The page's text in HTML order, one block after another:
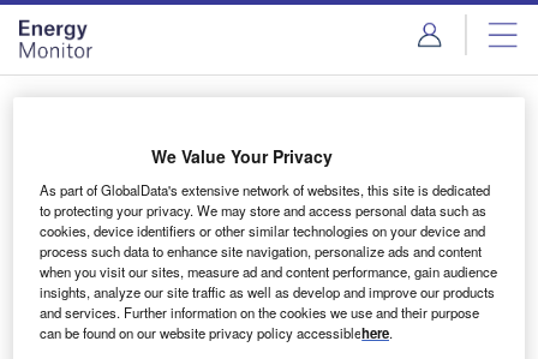
Skip
menu
Skip
page
content
Login to access Premium Content
Email address
We'll send a magic link to your inbox
We Value Your Privacy
As part of GlobalData's extensive network of websites, this site is dedicated
to protecting your privacy. We may store and access personal data such as
cookies, device identifiers or other similar technologies on your device and
process such data to enhance site navigation, personalize ads and content
when you visit our sites, measure ad and content performance, gain audience
insights, analyze our site traffic as well as develop and improve our products
and services. Further information on the cookies we use and their purpose
can be found on our website privacy policy accessiblehere.